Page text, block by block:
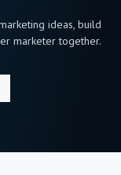
ideas, build
marketer together.